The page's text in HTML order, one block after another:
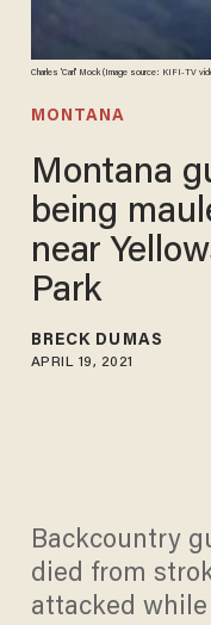
Charles 'Carl' Mock (Image source: KIFI-TV
MONTANA
Montana
being
near
Park
BRECK DUMAS
APRIL 19, 2021
Backcountry
died from
attacked